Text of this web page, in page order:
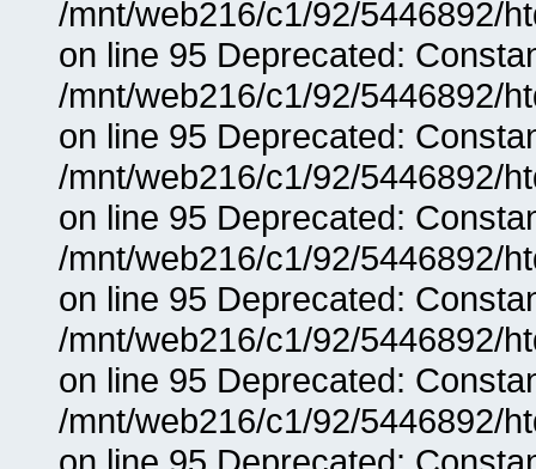
/mnt/web216/c1/92/5446892/
on line 95 Deprecated:
/mnt/web216/c1/92/5446892/
on line 95 Deprecated:
/mnt/web216/c1/92/5446892/
on line 95 Deprecated:
/mnt/web216/c1/92/5446892/
on line 95 Deprecated:
/mnt/web216/c1/92/5446892/
on line 95 Deprecated:
/mnt/web216/c1/92/5446892/